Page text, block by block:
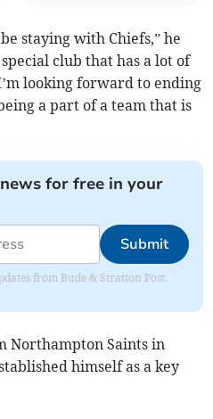
staying with Chiefs,” he
club that has a lot of
looking forward to ending
a part of a team that is
for free in your
Submit
from Bude & Stratton Post.
Northampton Saints in
himself as a key